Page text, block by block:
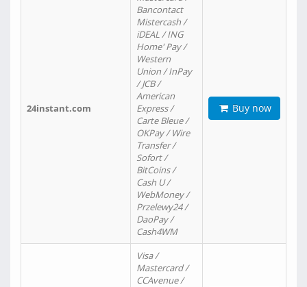
24instant.com
Bancontact
Mistercash /
iDEAL / ING
Home' Pay /
Western
Union / InPay
/ JCB /
American
Express /
Carte Bleue /
OKPay / Wire
Transfer /
Sofort /
BitCoins /
Cash U /
WebMoney /
Przelewy24 /
DaoPay /
Cash4WM
Buy now
Visa /
Mastercard /
CCAvenue /